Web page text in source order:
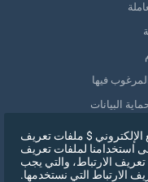
فيها
$ ملفات تعريف
استخدامنا لملفات تعريف
الارتباط، والتي يجب
الارتباط التي نستخدمها.